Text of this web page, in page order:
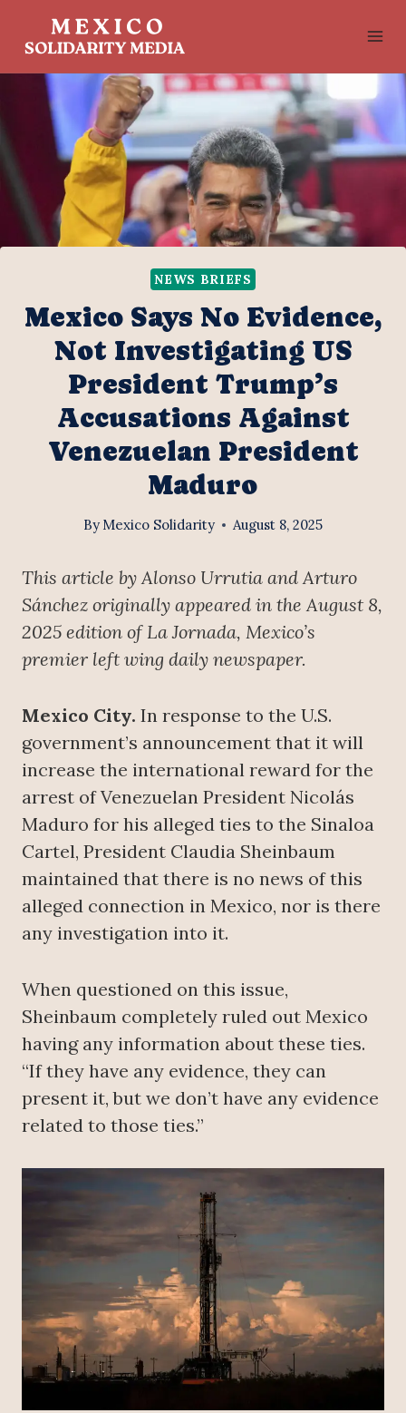
NEWS BRIEFS
Mexico Says No Evidence,
Not Investigating US
President Trump’s
Accusations Against
Venezuelan President
Maduro
By Mexico Solidarity August 8, 2025
This article by Alonso Urrutia and Arturo
Sánchez originally appeared in the August 8,
2025 edition of La Jornada, Mexico’s
premier left wing daily newspaper.
Mexico City. In response to the U.S.
government’s announcement that it will
increase the international reward for the
arrest of Venezuelan President Nicolás
Maduro for his alleged ties to the Sinaloa
Cartel, President Claudia Sheinbaum
maintained that there is no news of this
alleged connection in Mexico, nor is there
any investigation into it.
When questioned on this issue,
Sheinbaum completely ruled out Mexico
having any information about these ties.
“If they have any evidence, they can
present it, but we don’t have any evidence
related to those ties.”